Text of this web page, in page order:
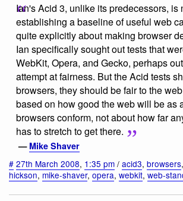
Ian's Acid 3, unlike its predecessors, is
establishing a baseline of useful web
quite explicitly about making browser
Ian specifically sought out tests that
WebKit, Opera, and Gecko, perhaps
attempt at fairness. But the Acid tests
browsers, they should be fair to the
based on how good the web will be as
browsers conform, not about how far
has to stretch to get there.
— Mike Shaver
# 27th March 2008, 1:35 pm / acid3, browsers,
hickson, mike-shaver, opera, webkit, web-